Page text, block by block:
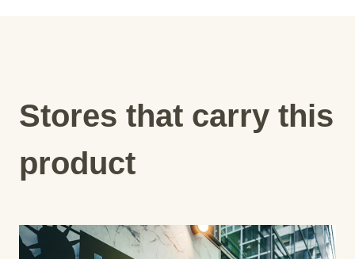
Stores that carry this
product